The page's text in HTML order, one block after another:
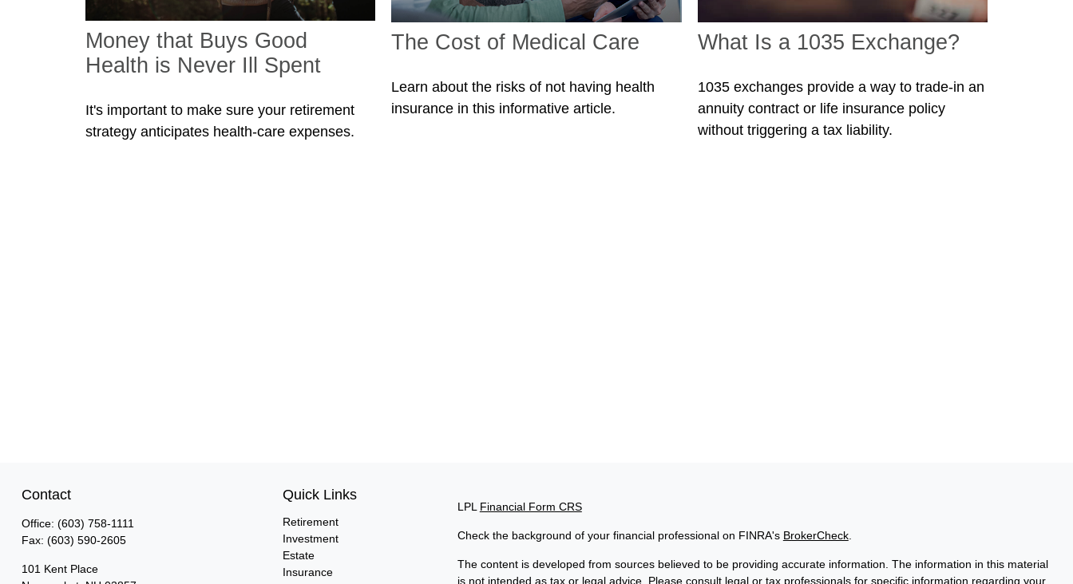
Money that Buys Good
Health is Never Ill Spent
It's important to make sure your retirement
strategy anticipates health-care expenses.
The Cost of Medical Care
Learn about the risks of not having health
insurance in this informative article.
What Is a 1035 Exchange?
1035 exchanges provide a way to trade-in an
annuity contract or life insurance policy
without triggering a tax liability.
Contact
Office: (603) 758-1111
Fax: (603) 590-2605
101 Kent Place
Quick Links
Retirement
Investment
Estate
Insurance
LPL Financial Form CRS
Check the background of your financial professional on FINRA's BrokerCheck.
The content is developed from sources believed to be providing accurate information. The information in this material
is not intended as tax or legal advice. Please consult legal or tax professionals for specific information regarding your